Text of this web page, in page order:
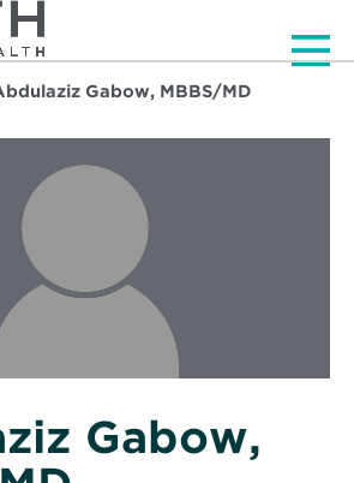
Gabow, MBBS/MD
Gabow,